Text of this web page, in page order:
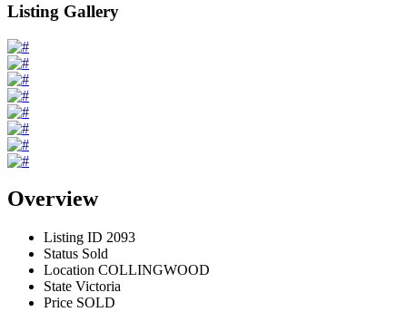
Listing Gallery
Overview
Listing ID 2093
Status Sold
Location COLLINGWOOD
State Victoria
Price SOLD